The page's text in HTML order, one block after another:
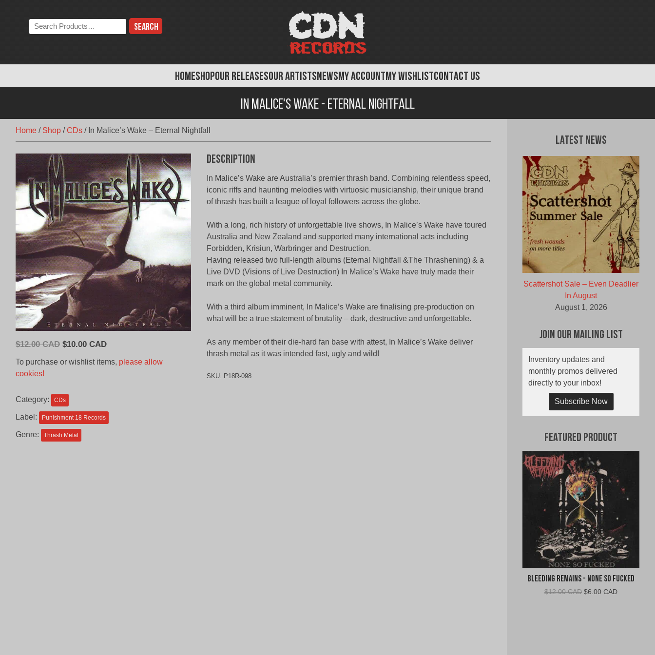
HOMESHOPOUR RELEASESOUR ARTISTSNEWSMY ACCOUNTMY WISHLISTCONTACT US
Search
the
In Malice's Wake - Eternal Nightfall
Home / Shop /CDs / In Malice’s Wake – Eternal Nightfall
$12.00 CAD Original
CAD.
$10.00 CADCurrent
is:
To purchase or wishlist items, please allow
cookies!
Category: CDs
Label: Punishment 18 Records
Genre: Thrash Metal
Description
In Malice’s Wake are Australia’s premier thrash band. Combining relentless speed,
iconic riffs and haunting melodies with virtuosic musicianship, their unique brand
of thrash has built a league of loyal followers across the globe.
With a long, rich history of unforgettable live shows, In Malice’s Wake have toured
Australia and New Zealand and supported many international acts including
Forbidden, Krisiun, Warbringer and Destruction.
Having released two full-length albums (Eternal Nightfall &The Thrashening) & a
Live DVD (Visions of Live Destruction) In Malice’s Wake have truly made their
mark on the global metal community.
With a third album imminent, In Malice’s Wake are finalising pre-production on
what will be a true statement of brutality – dark, destructive and unforgettable.
As any member of their die-hard fan base with attest, In Malice’s Wake deliver
thrash metal as it was intended fast, ugly and wild!
SKU: P18R-098
Latest News
Scattershot Sale – Even Deadlier
In August
August 1, 2026
Join Our Mailing List
Inventory updates and
monthly promos delivered
directly to your inbox!
Subscribe Now
Featured Product
Bleeding Remains - None So Fucked
$12.00 CAD Original
$6.00 CADCurrent